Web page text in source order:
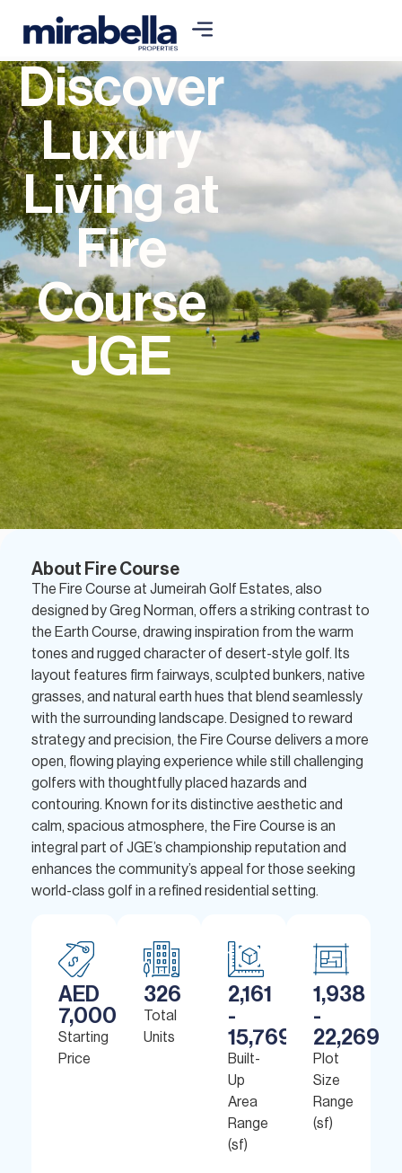
Discover
Luxury
Living at
Fire
Course
JGE
About Fire Course
The Fire Course at Jumeirah Golf Estates, also
designed by Greg Norman, offers a striking contrast to
the Earth Course, drawing inspiration from the warm
tones and rugged character of desert-style golf. Its
layout features firm fairways, sculpted bunkers, native
grasses, and natural earth hues that blend seamlessly
with the surrounding landscape. Designed to reward
strategy and precision, the Fire Course delivers a more
open, flowing playing experience while still challenging
golfers with thoughtfully placed hazards and
contouring. Known for its distinctive aesthetic and
calm, spacious atmosphere, the Fire Course is an
integral part of JGE’s championship reputation and
enhances the community’s appeal for those seeking
world-class golf in a refined residential setting.
AED
7,000,000
Starting
Price
326
Total
Units
2,161
-
15,769
Built-
Up
Area
Range
(sf)
1,938
-
22,269
Plot
Size
Range
(sf)